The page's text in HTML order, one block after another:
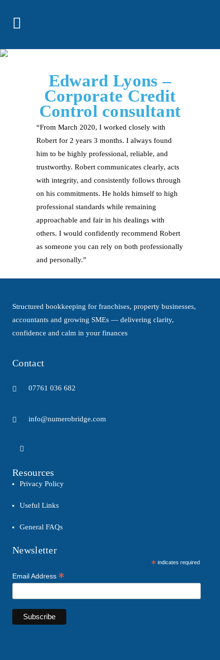
Edward Lyons –
Corporate Credit
Control consultant
“From March 2020, I worked closely with
Robert for 2 years 3 months. I always found
him to be highly professional, reliable, and
trustworthy. Robert communicates clearly, acts
with integrity, and consistently follows through
on his commitments. He holds himself to high
professional standards while remaining
approachable and fair in his dealings with
others. I would confidently recommend Robert
as someone you can rely on both professionally
and personally.”
Structured bookkeeping for franchises, property businesses,
accountants and growing SMEs — delivering clarity,
confidence and calm in your finances
Contact
07761 036 682
info@numerobridge.com
Resources
Privacy Policy
Useful Links
General FAQs
Newsletter
* indicates required
Email Address *